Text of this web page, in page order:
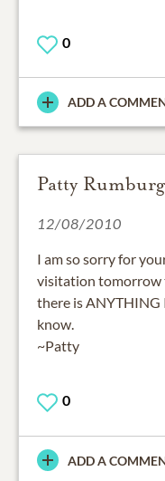
0
ADD A
Patty Rumburg
12/08/2010
I am so sorry for
visitation tomorrow
there is ANYTHING
know.
~Patty
0
ADD A